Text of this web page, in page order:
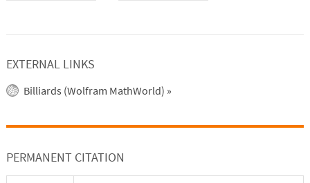
EXTERNAL LINKS
Billiards (Wolfram MathWorld) »
PERMANENT CITATION